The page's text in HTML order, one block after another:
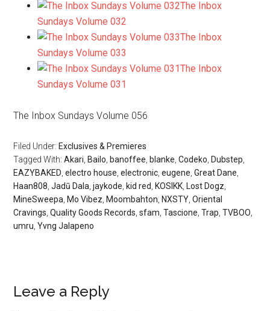
The Inbox
Sundays Volume 032
The Inbox
Sundays Volume 033
The Inbox
Sundays Volume 031
The Inbox Sundays Volume 056
Filed Under: Exclusives & Premieres
Tagged With:Akari Bailo banoffee blanke ,Codeko Dubstep
EAZYBAKED ,electro house ,electronic ,eugene ,Great Dane
Haan808 ,Jadū Dala ,jaykode kid red KOSIKK Lost Dogz
MineSweepa Mo Vibez Moombahton NXSTY ,Oriental
Cravings ,Quality Goods Records ,sfam ,Tascione ,Trap ,TVBOO
umru ,Yvng Jalapeno
Leave a Reply